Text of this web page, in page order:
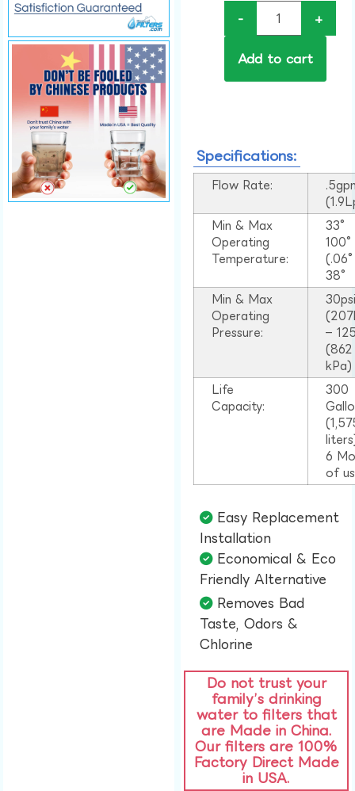
- +
Add to cart
Specifications:
Flow Rate:
Min & Max
Operating
Temperature:
33°
38°
Min & Max
Operating
Pressure:
–
(862
kPa)
Life
Capacity:
300
6
of
Easy Replacement
Installation​
Economical & Eco
Friendly Alternative​
Removes Bad
Taste, Odors &
Chlorine​
Do not trust your
family’s drinking
water to filters that
are Made in China.
Our filters are 100%
Factory Direct Made
in USA.